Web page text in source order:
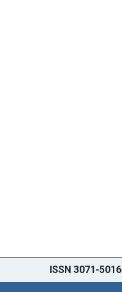
ISSN 3071-5016